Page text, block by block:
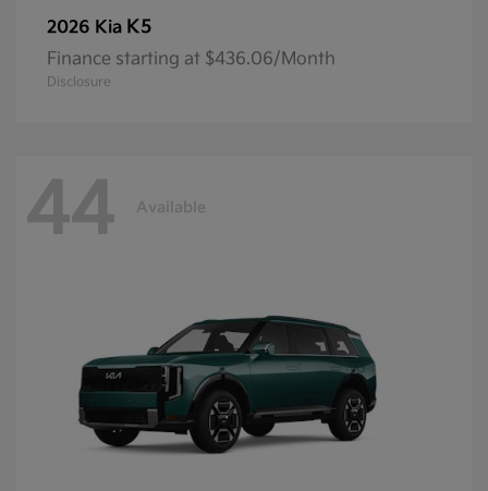
2026 Kia K5
Finance starting at $436.06/Month
Disclosure
44 Available